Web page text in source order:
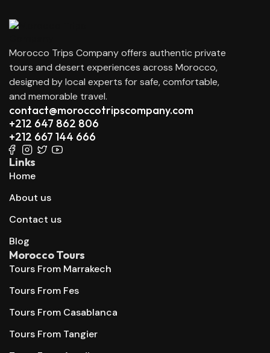
Morocco Trips Company offers authentic private
tours and desert experiences across Morocco,
designed by local experts for safe, comfortable,
and memorable travel.
contact@moroccotripscompany.com
+212 647 862 806
+212 667 144 666
Links
Home
About us
Contact us
Blog
Morocco Tours
Tours From Marrakech
Tours From Fes
Tours From Casablanca
Tours From Tangier